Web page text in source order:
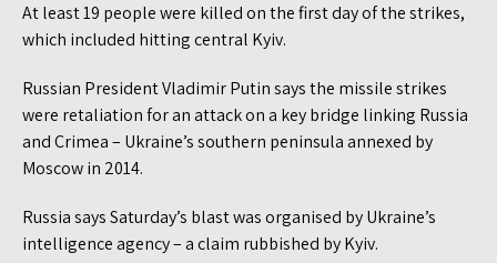
At least 19 people were killed on the first day of the strikes,
which included hitting central Kyiv.
Russian President Vladimir Putin says the missile strikes
were retaliation for an attack on a key bridge linking Russia
and Crimea – Ukraine’s southern peninsula annexed by
Moscow in 2014.
Russia says Saturday’s blast was organised by Ukraine’s
intelligence agency – a claim rubbished by Kyiv.